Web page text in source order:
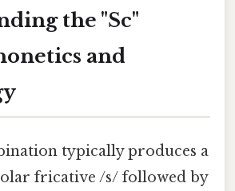
the "Sc"
and
typically produces a
fricative /s/ followed by